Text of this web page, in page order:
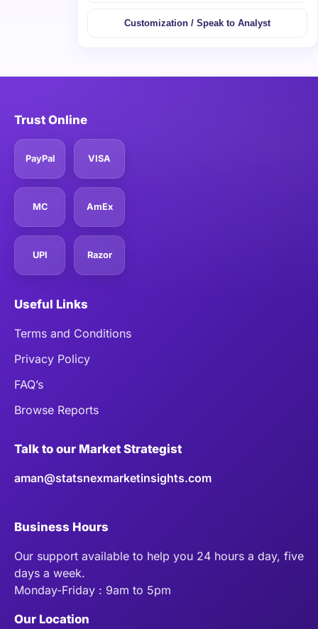
Customization / Speak to Analyst
Trust Online
PayPal VISA
MC AmEx
UPI Razor
Useful Links
Terms and Conditions
Privacy Policy
FAQ’s
Browse Reports
Talk to our Market Strategist
aman@statsnexmarketinsights.com
Business Hours
Our support available to help you 24 hours a day, five
days a week.
Monday-Friday : 9am to 5pm
Our Location